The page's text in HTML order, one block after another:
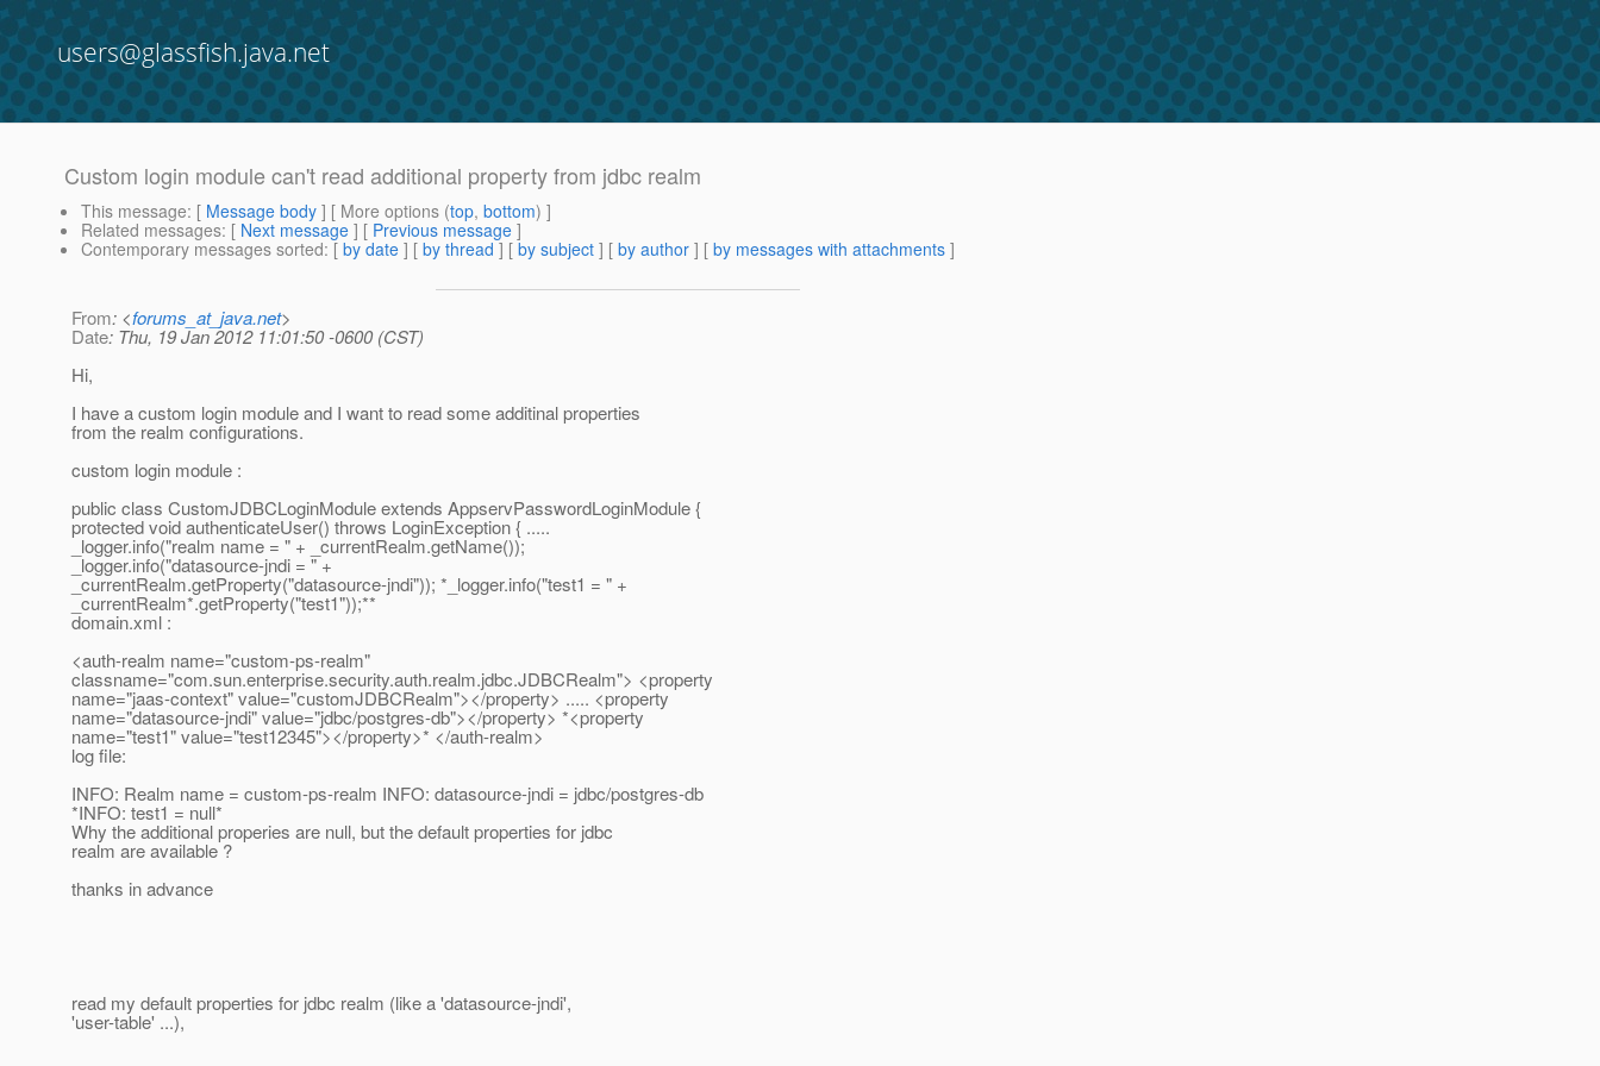
users@glassfish.java.net
Custom login module can't read additional property from jdbc realm
This message: [ Message body ] [ More options (top, bottom) ]
Related messages: [ Next message ] [ Previous message ]
Contemporary messages sorted: [ by date ] [ by thread ] [ by subject ] [ by author ] [ by messages with attachments ]
From: <forums_at_java.net>
Date: Thu, 19 Jan 2012 11:01:50 -0600 (CST)
Hi,
I have a custom login module and I want to read some additinal properties
from the realm configurations.
custom login module :
public class CustomJDBCLoginModule extends AppservPasswordLoginModule {
protected void authenticateUser() throws LoginException { .....
_logger.info("realm name = " + _currentRealm.getName());
_logger.info("datasource-jndi = " +
_currentRealm.getProperty("datasource-jndi")); *_logger.info("test1 = " +
_currentRealm*.getProperty("test1"));**
domain.xml :
<auth-realm name="custom-ps-realm"
classname="com.sun.enterprise.security.auth.realm.jdbc.JDBCRealm"> <property
name="jaas-context" value="сustomJDBCRealm"></property> ..... <property
name="datasource-jndi" value="jdbc/postgres-db"></property> *<property
name="test1" value="test12345"></property>* </auth-realm>
log file:
INFO: Realm name = custom-ps-realm INFO: datasource-jndi = jdbc/postgres-db
*INFO: test1 = null*
Why the additional properies are null, but the default properties for jdbc
realm are available ?
thanks in advance
read my default properties for jdbc realm (like a 'datasource-jndi',
'user-table' ...),